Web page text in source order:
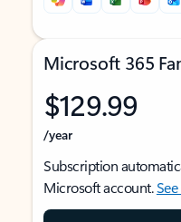
Microsoft 365
$129.99
/year
Subscription
Microsoft account.